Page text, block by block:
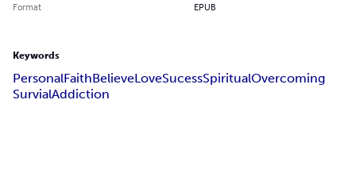
Format EPUB
Keywords
PersonalFaithBelieveLoveSucessSpiritualOvercoming
SurvialAddiction